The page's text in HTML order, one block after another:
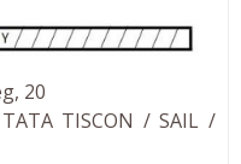
20
TISCON / SAIL /